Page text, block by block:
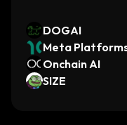
DOGAI
Meta
nari Tokenized
k)
Onchain AI
SIZE